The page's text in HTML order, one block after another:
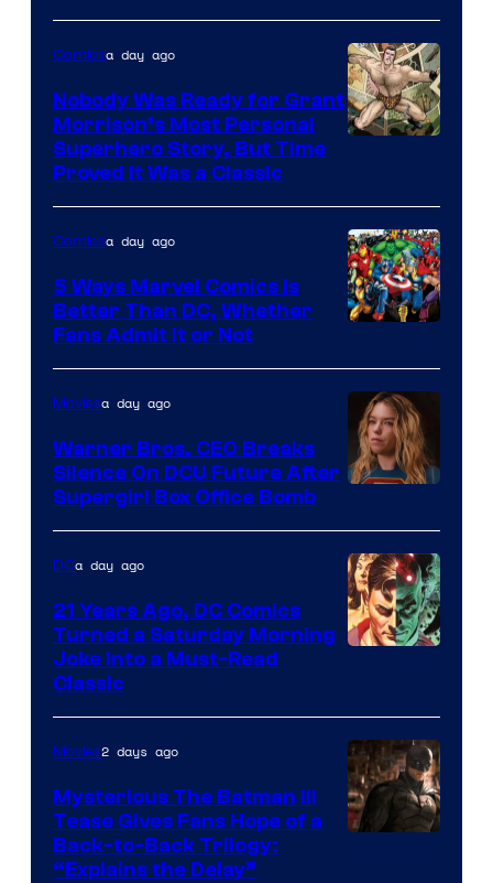
Bros.
Pictures
of
DC
Comics/Vertigo
Comicsa day ago
Nobody Was Ready for Grant
Morrison’s Most Personal
Superhero Story, But Time
Proved It Was a Classic
Courtesy
of
Marvel
Comics
Comicsa day ago
5 Ways Marvel Comics Is
Better Than DC, Whether
Fans Admit It or Not
Moviesa day ago
Warner Bros. CEO Breaks
Silence On DCU Future After
Supergirl Box Office Bomb
of
DC
Comics
DCa day ago
21 Years Ago, DC Comics
Turned a Saturday Morning
Joke Into a Must-Read
Classic
Movies2 days ago
Mysterious The Batman III
Tease Gives Fans Hope of a
Back-to-Back Trilogy:
“Explains the Delay”